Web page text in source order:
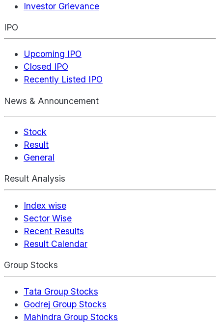
Investor Grievance
IPO
Upcoming IPO
Closed IPO
Recently Listed IPO
News & Announcement
Stock
Result
General
Result Analysis
Index wise
Sector Wise
Recent Results
Result Calendar
Group Stocks
Tata Group Stocks
Godrej Group Stocks
Mahindra Group Stocks